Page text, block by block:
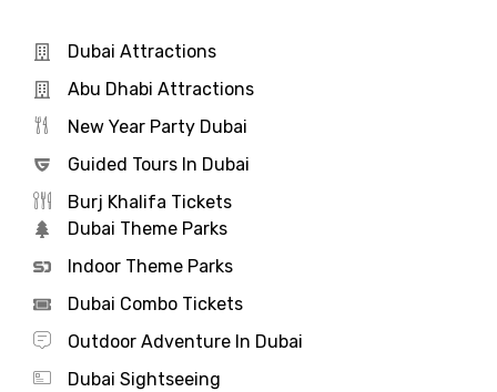
Dubai Attractions
Abu Dhabi Attractions
New Year Party Dubai
Guided Tours In Dubai
Burj Khalifa Tickets
Dubai Theme Parks
Indoor Theme Parks
Dubai Combo Tickets
Outdoor Adventure In Dubai
Dubai Sightseeing